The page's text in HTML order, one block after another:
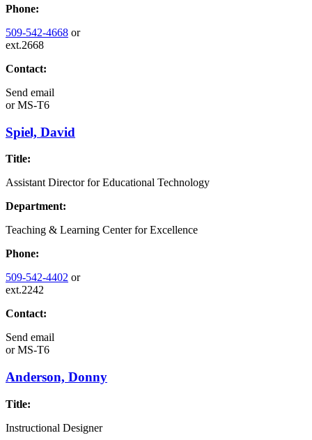
Phone:
509-542-4668 or
ext.2668
Contact:
Send email
orMS-T6
Spiel, David
Title:
Assistant Director for Educational Technology
Department:
Teaching & Learning Center for Excellence
Phone:
509-542-4402 or
ext.2242
Contact:
Send email
orMS-T6
Anderson, Donny
Title:
Instructional Designer